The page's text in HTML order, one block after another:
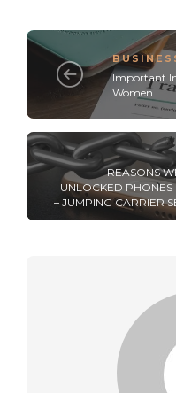
Important
Women
REASONS
UNLOCKED
– JUMPING CARRIER